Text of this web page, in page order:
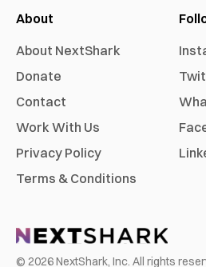
About
About NextShark
Donate
Contact
Work With Us
Privacy Policy
Terms & Conditions
© 2026NextShark, Inc. All rights